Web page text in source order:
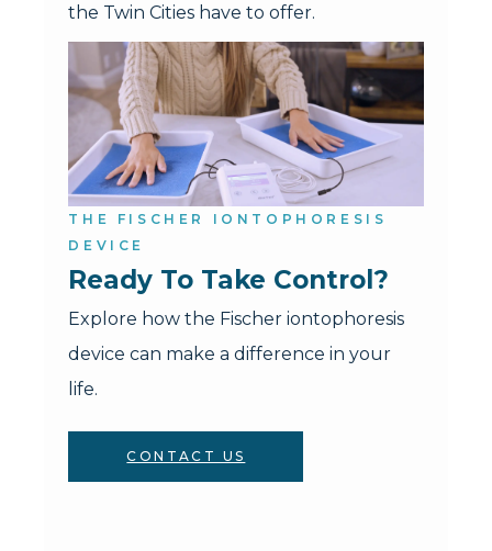
the Twin Cities have to offer.
THE FISCHER IONTOPHORESIS
DEVICE
Ready To Take Control?
Explore how the Fischer iontophoresis
device can make a difference in your
life.
CONTACT US